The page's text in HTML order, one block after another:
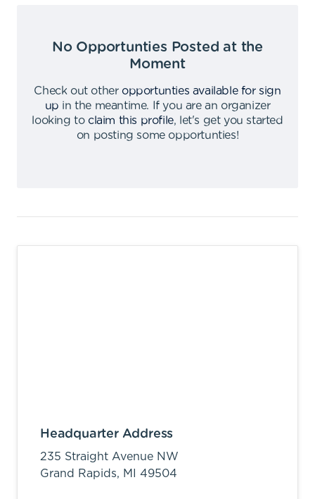
No Opportunties Posted at the
Moment
Check out other opportunties available for sign
up in the meantime.
If you are an organizer
looking to claim this profile,
let's get you started
on posting some opportunties!
Headquarter Address
235 Straight Avenue NW
Grand Rapids, MI 49504